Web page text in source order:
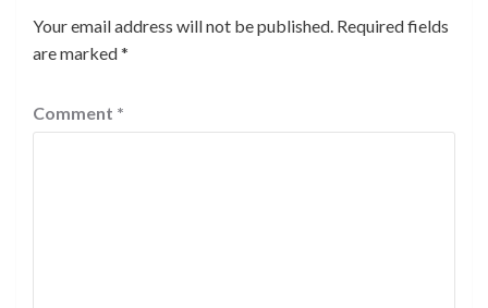
Your email address will not be published. Required fields
are marked*
Comment *